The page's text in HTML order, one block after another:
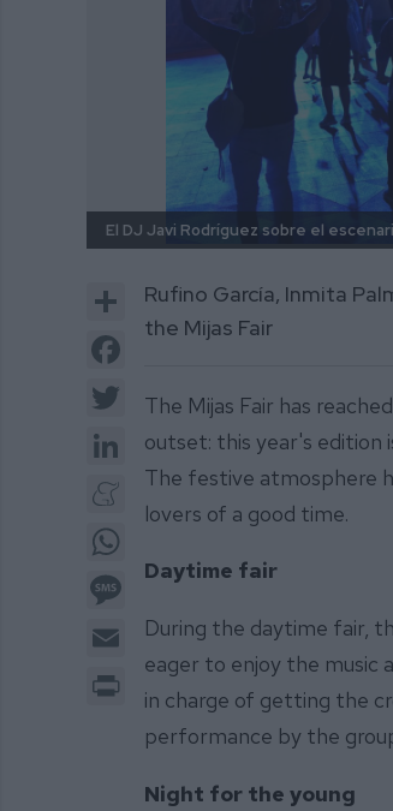
El DJ Javi Rodríguez sobre el
Share
Facebook
LinkedIn
Meneame
Message
Email
Print
Rufino García, Inmita
the Mijas Fair
The Mijas Fair has
outset: this year's
The festive atmosphere
lovers of a good time.
Daytime fair
During the daytime fair,
eager to enjoy the music
in charge of getting the
performance by the
Night for the young